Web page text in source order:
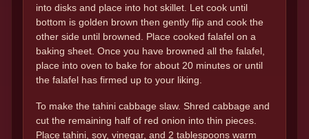
into disks and place into hot skillet. Let cook until
bottom is golden brown then gently flip and cook the
other side until browned. Place cooked falafel on a
baking sheet. Once you have browned all the falafel,
place into oven to bake for about 20 minutes or until
the falafel has firmed up to your liking.
To make the tahini cabbage slaw. Shred cabbage and
cut the remaining half of red onion into thin pieces.
Place tahini, soy, vinegar, and 2 tablespoons warm